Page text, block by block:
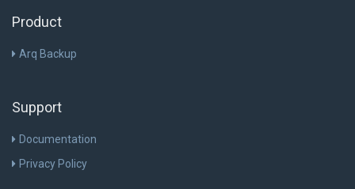
Product
Arq Backup
Support
Documentation
Privacy Policy